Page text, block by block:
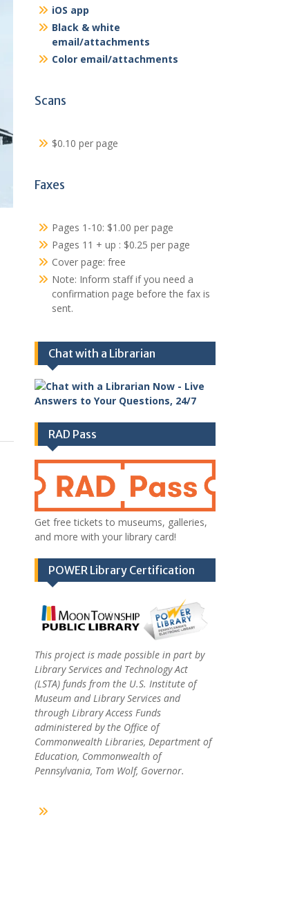
iOS app
Black & white
email/attachments
Color email/attachments
Scans
$0.10 per page
Faxes
Pages 1-10: $1.00 per page
Pages 11 + up : $0.25 per page
Cover page: free
Note: Inform staff if you need a
confirmation page before the fax is
sent.
Chat with a Librarian
RAD Pass
Get free tickets to museums, galleries,
and more with your library card!
POWER Library Certification
This project is made possible in part by
Library Services and Technology Act
(LSTA) funds from the U.S. Institute of
Museum and Library Services and
through Library Access Funds
administered by the Office of
Commonwealth Libraries, Department of
Education, Commonwealth of
Pennsylvania, Tom Wolf, Governor.